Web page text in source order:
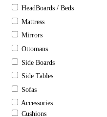
HeadBoards / Beds
Mattress
Mirrors
Ottomans
Side Boards
Side Tables
Sofas
Accessories
Cushions